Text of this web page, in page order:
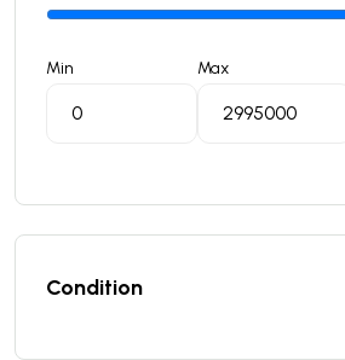
Min Max
Condition